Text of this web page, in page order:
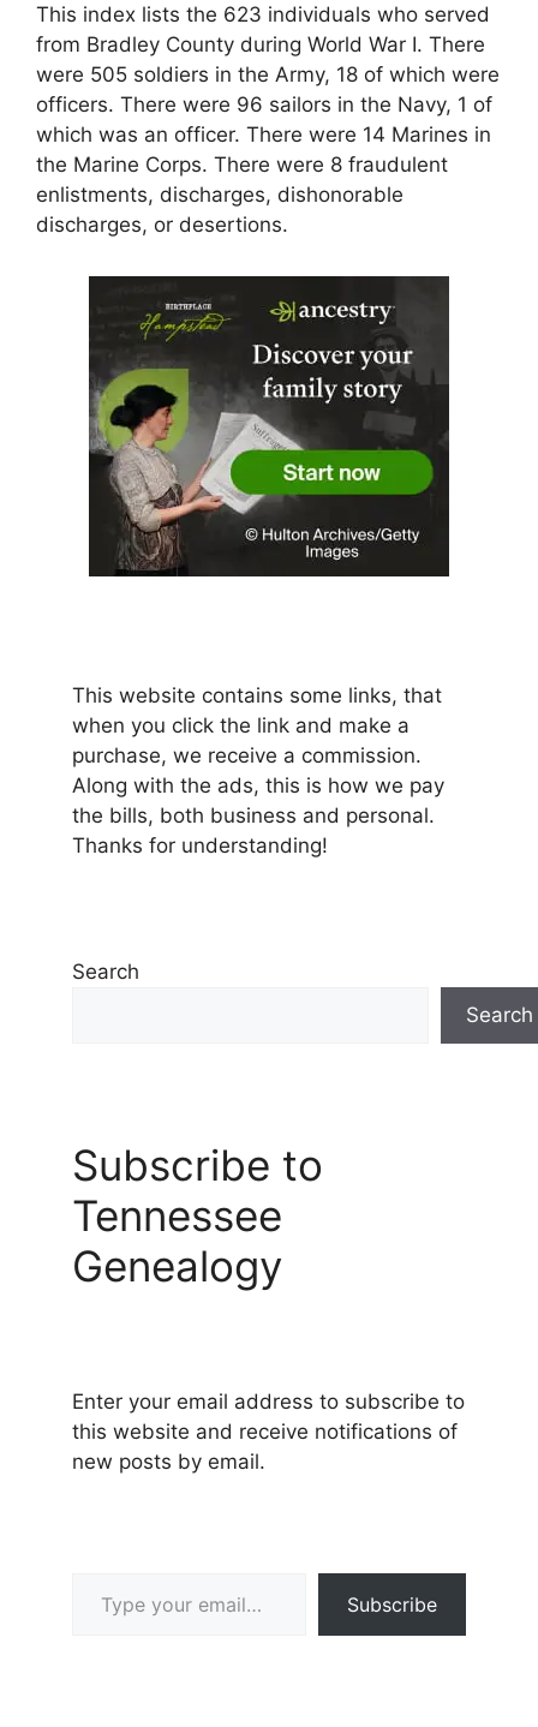
This index lists the 623 individuals who served
from Bradley County during World War I. There
were 505 soldiers in the Army, 18 of which were
officers. There were 96 sailors in the Navy, 1 of
which was an officer. There were 14 Marines in
the Marine Corps. There were 8 fraudulent
enlistments, discharges, dishonorable
discharges, or desertions.
This website contains some links, that
when you click the link and make a
purchase, we receive a commission.
Along with the ads, this is how we pay
the bills, both business and personal.
Thanks for understanding!
Search
Search
Subscribe to
Tennessee
Genealogy
Enter your email address to subscribe to
this website and receive notifications of
new posts by email.
Subscribe